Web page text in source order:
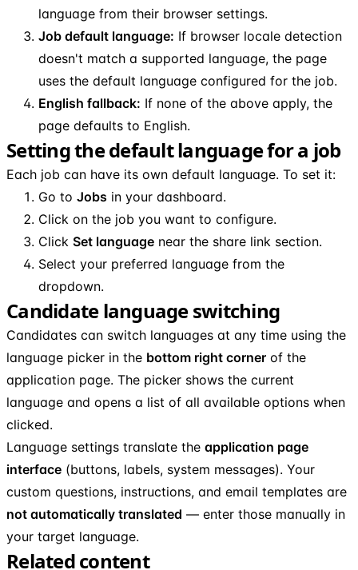
language from their browser settings.
Job default language: If browser locale detection
doesn't match a supported language, the page
uses the default language configured for the job.
English fallback: If none of the above apply, the
page defaults to English.
Setting the default language for a job
Each job can have its own default language. To set it:
Go to Jobs in your dashboard.
Click on the job you want to configure.
Click Set language near the share link section.
Select your preferred language from the
dropdown.
Candidate language switching
Candidates can switch languages at any time using the
language picker in the bottom right corner of the
application page. The picker shows the current
language and opens a list of all available options when
clicked.
Language settings translate the application page
interface (buttons, labels, system messages). Your
custom questions, instructions, and email templates are
not automatically translated — enter those manually in
your target language.
Related content